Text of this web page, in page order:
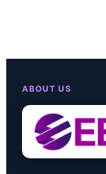
ABOUT US